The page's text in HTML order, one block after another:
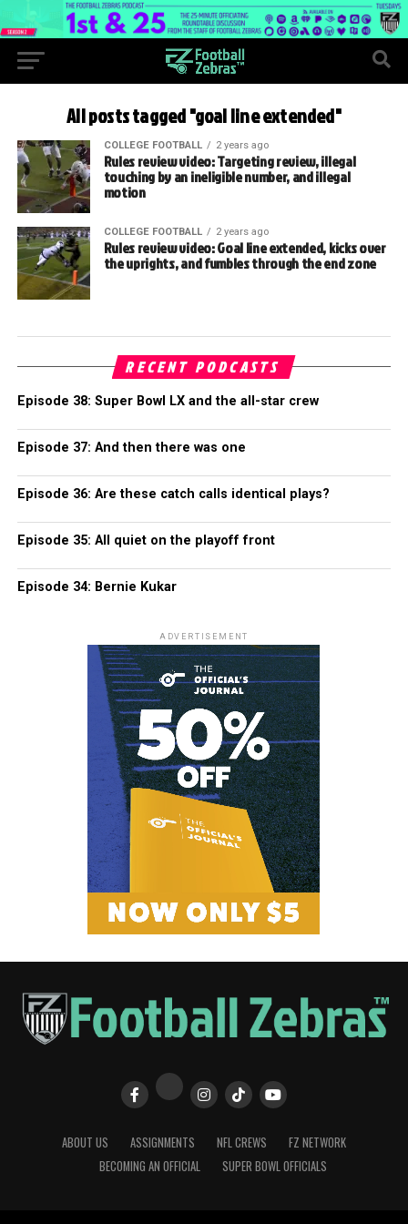
All posts tagged "goal line extended"
COLLEGE FOOTBALL 2 years ago
Rules review video: Targeting review, illegal
touching by an ineligible number, and illegal
motion
COLLEGE FOOTBALL 2 years ago
Rules review video: Goal line extended, kicks over
the uprights, and fumbles through the end zone
RECENT PODCASTS
Episode 38: Super Bowl LX and the all-star crew
Episode 37: And then there was one
Episode 36: Are these catch calls identical plays?
Episode 35: All quiet on the playoff front
Episode 34: Bernie Kukar
ADVERTISEMENT
ABOUT US ASSIGNMENTS NFL CREWS
FZ NETWORK
BECOMING AN OFFICIAL
SUPER BOWL OFFICIALS